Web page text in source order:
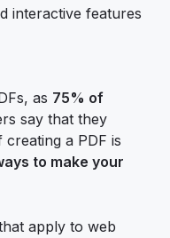
interactive features
as 75% of
say that they
creating a PDF is
to make your
apply to web